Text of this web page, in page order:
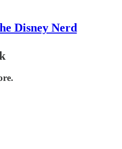
Disney Nerd